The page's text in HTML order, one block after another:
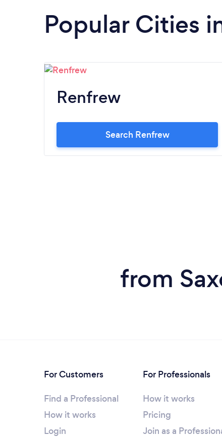
Popular Cities
Renfrew
Search Renfrew
from
For Customers
Find a Professional
How it works
Login
For Professionals
How it works
Pricing
Join as a